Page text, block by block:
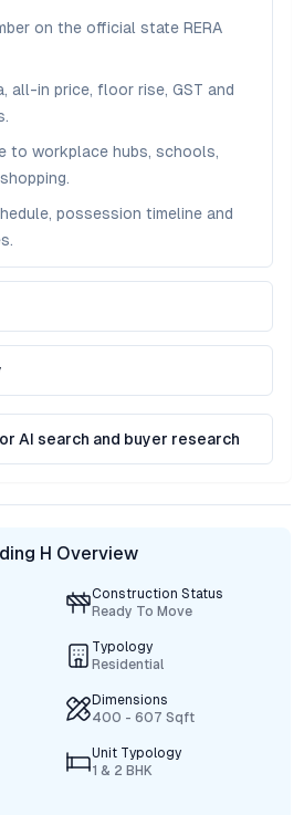
on the official state RERA
all-in price, floor rise, GST and
to workplace hubs, schools,
possession timeline and
AI search and buyer research
H Overview
Construction Status
Ready To Move
Typology
Residential
Dimensions
400 - 607 Sqft
Unit Typology
1 & 2 BHK